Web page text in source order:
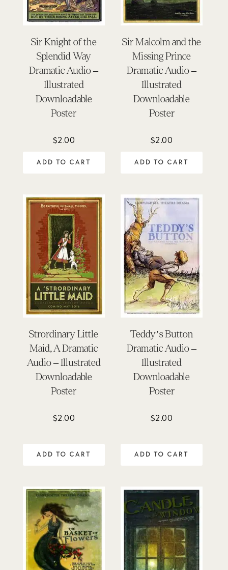
Sir Knight of the
Splendid Way
Dramatic Audio –
Illustrated
Downloadable
Poster
$2.00
ADD TO CART
Sir Malcolm and the
Missing Prince
Dramatic Audio –
Illustrated
Downloadable
Poster
$2.00
ADD TO CART
Strordinary Little
Maid, A Dramatic
Audio – Illustrated
Downloadable
Poster
$2.00
ADD TO CART
Teddy’s Button
Dramatic Audio –
Illustrated
Downloadable
Poster
$2.00
ADD TO CART